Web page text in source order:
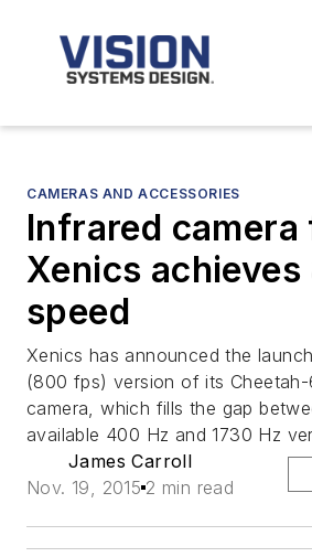
CAMERAS AND ACCESSORIES
Infrared camera
Xenics
speed
Xenics has announced the
(800 fps) version of its Cheetah-
camera, which fills the gap
available 400 Hz and 1730 Hz
James Carroll
Nov. 19, 2015 2 min read